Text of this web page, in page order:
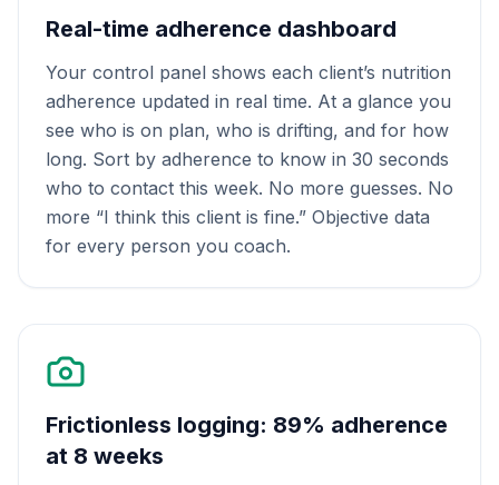
Real-time adherence dashboard
Your control panel shows each client’s nutrition
adherence updated in real time. At a glance you
see who is on plan, who is drifting, and for how
long. Sort by adherence to know in 30 seconds
who to contact this week. No more guesses. No
more “I think this client is fine.” Objective data
for every person you coach.
Frictionless logging: 89% adherence
at 8 weeks